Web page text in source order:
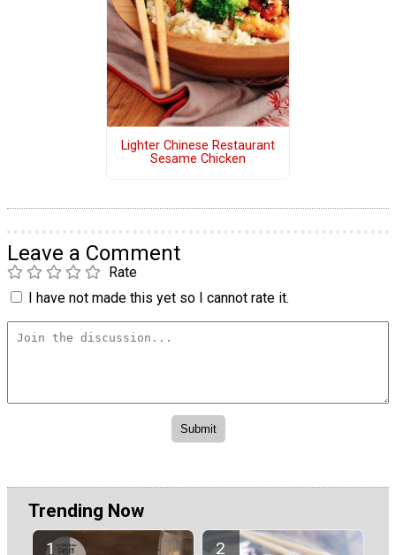
Lighter Chinese Restaurant
Sesame Chicken
Leave a Comment
Rate
I have not made this yet so I cannot rate it.
Trending Now